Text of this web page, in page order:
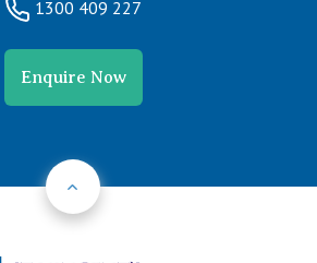
1300 409 227
Enquire Now
Back to Top